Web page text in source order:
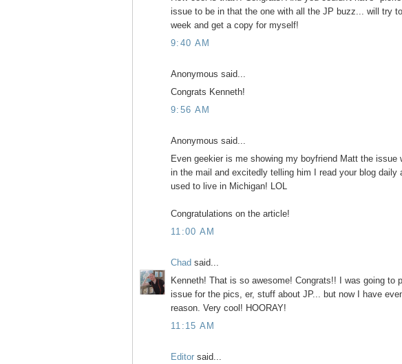
issue to be in that the one with all the JP buzz... will try
week and get a copy for myself!
9:40 AM
Anonymous said...
Congrats Kenneth!
9:56 AM
Anonymous said...
Even geekier is me showing my boyfriend Matt the issue
in the mail and excitedly telling him I read your blog daily
used to live in Michigan! LOL
Congratulations on the article!
11:00 AM
Chad said...
Kenneth! That is so awesome! Congrats!! I was going to
issue for the pics, er, stuff about JP... but now I have
reason. Very cool! HOORAY!
11:15 AM
Editor said...